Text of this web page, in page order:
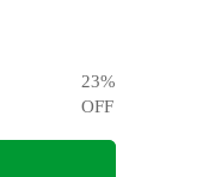
23%
OFF